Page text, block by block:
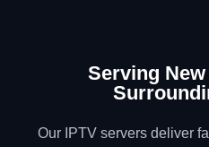
Serving
Our IPTV servers deliver